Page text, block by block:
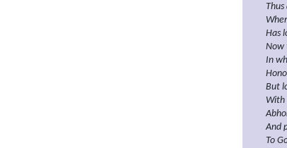
Thus
Has
Now
In
But
With
And
To